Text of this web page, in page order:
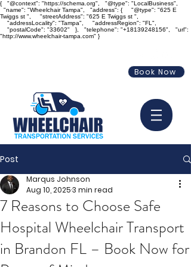
{ "@context": "https://schema.org", "@type": "LocalBusiness",
"name": "Wheelchair Tampa", "address": { "@type": "625 E
Twiggs st ", "streetAddress": "625 E Twiggs st ",
"addressLocality": "Tampa", "addressRegion": "FL",
"postalCode": "33602" }, "telephone": "+18139248156", "url":
"http://www.wheelchair-tampa.com" }
Book Now
Post
7 Reasons to Choose Safe
Hospital Wheelchair Transport
in Brandon FL – Book Now for
Marqus Johnson
Aug 10, 20253 min read